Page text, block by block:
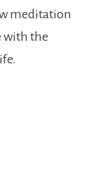
meditation
with the